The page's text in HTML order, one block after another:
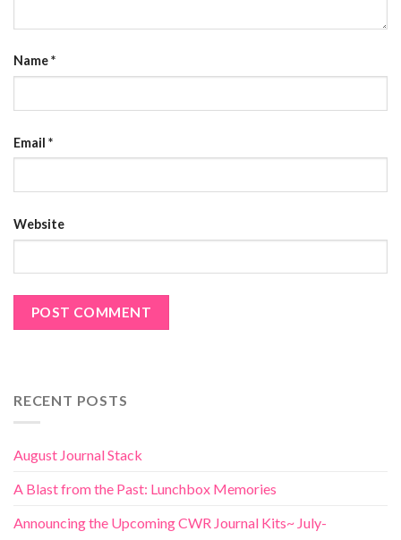
Name*
Email *
Website
RECENT POSTS
August Journal Stack
A Blast from the Past: Lunchbox Memories
Announcing the Upcoming CWR Journal Kits~ July-